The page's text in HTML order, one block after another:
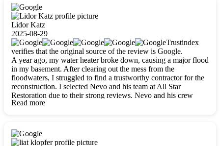
Lidor Katz
2025-08-29
Trustindex
verifies that the original source of the review is Google.
A year ago, my water heater broke down, causing a major flood
in my basement. After clearing out the mess from the
floodwaters, I struggled to find a trustworthy contractor for the
reconstruction. I selected Nevo and his team at All Star
Restoration due to their strong reviews. Nevo and his crew
were outstandingly professional, skilled, polite, respectful, and
Read more